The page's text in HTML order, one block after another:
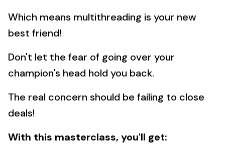
Which means multithreading is your new
best friend!
Don't let the fear of going over your
champion's head hold you back.
The real concern should be failing to close
deals!
With this masterclass, you'll get: